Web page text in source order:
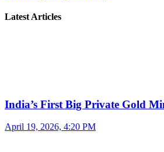
Latest Articles
India’s First Big Private Gold
April 19, 2026, 4:20 PM